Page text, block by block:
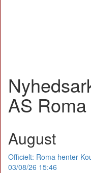
AS Roma
August
Officielt: Roma henter
03/08/26 15:46